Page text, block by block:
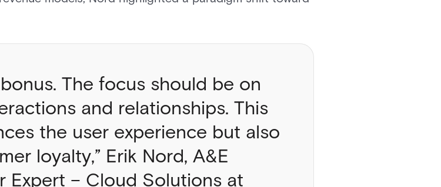
The focus should be on
and relationships. This
the user experience but also
loyalty,” Erik Nord, A&E
Expert – Cloud Solutions at